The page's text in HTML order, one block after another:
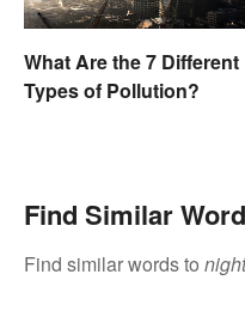
What Are the 7 Different
Types of Pollution?
Find Similar
Find similar words to